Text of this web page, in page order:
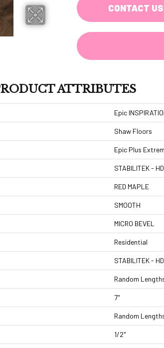
CONTACT US
ATTRIBUTES
Epic
Shaw Floors
Epic Plus
STABILITEK -
RED MAPLE
SMOOTH
MICRO BEVEL
Residential
STABILITEK -
Random
7"
Random
1/2"